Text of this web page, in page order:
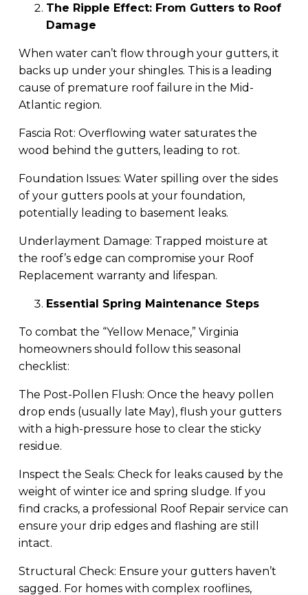
The Ripple Effect: From Gutters to Roof
Damage
When water can’t flow through your gutters, it
backs up under your shingles. This is a leading
cause of premature roof failure in the Mid-
Atlantic region.
Fascia Rot: Overflowing water saturates the
wood behind the gutters, leading to rot.
Foundation Issues: Water spilling over the sides
of your gutters pools at your foundation,
potentially leading to basement leaks.
Underlayment Damage: Trapped moisture at
the roof’s edge can compromise your Roof
Replacement warranty and lifespan.
Essential Spring Maintenance Steps
To combat the “Yellow Menace,” Virginia
homeowners should follow this seasonal
checklist:
The Post-Pollen Flush: Once the heavy pollen
drop ends (usually late May), flush your gutters
with a high-pressure hose to clear the sticky
residue.
Inspect the Seals: Check for leaks caused by the
weight of winter ice and spring sludge. If you
find cracks, a professional Roof Repair service can
ensure your drip edges and flashing are still
intact.
Structural Check: Ensure your gutters haven’t
sagged. For homes with complex rooflines,